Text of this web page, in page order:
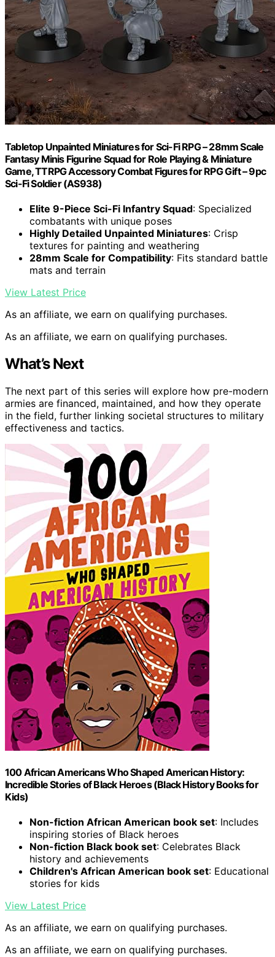
Tabletop Unpainted Miniatures for Sci-Fi RPG – 28mm Scale
Fantasy Minis Figurine Squad for Role Playing & Miniature
Game, TTRPG Accessory Combat Figures for RPG Gift – 9pc
Sci-Fi Soldier (AS938)
Elite 9-Piece Sci-Fi Infantry Squad: Specialized
combatants with unique poses
Highly Detailed Unpainted Miniatures: Crisp
textures for painting and weathering
28mm Scale for Compatibility: Fits standard battle
mats and terrain
View Latest Price
As an affiliate, we earn on qualifying purchases.
As an affiliate, we earn on qualifying purchases.
What’s Next
The next part of this series will explore how pre-modern
armies are financed, maintained, and how they operate
in the field, further linking societal structures to military
effectiveness and tactics.
100 African Americans Who Shaped American History:
Incredible Stories of Black Heroes (Black History Books for
Kids)
Non-fiction African American book set: Includes
inspiring stories of Black heroes
Non-fiction Black book set: Celebrates Black
history and achievements
Children's African American book set: Educational
stories for kids
View Latest Price
As an affiliate, we earn on qualifying purchases.
As an affiliate, we earn on qualifying purchases.